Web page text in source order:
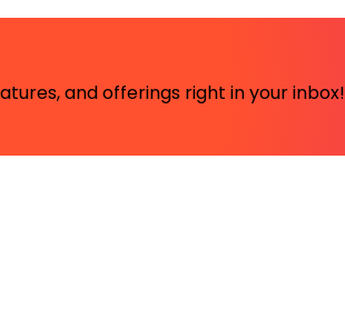
and offerings right in your inbox!